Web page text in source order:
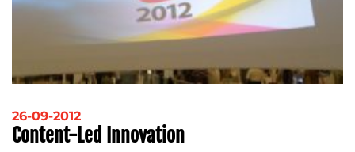
26-09-2012
Content-Led Innovation